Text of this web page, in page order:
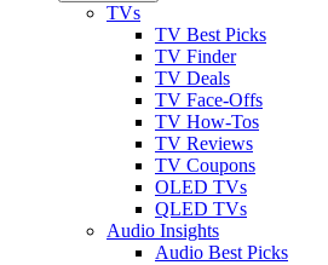
TVs
TV Best Picks
TV Finder
TV Deals
TV Face-Offs
TV How-Tos
TV Reviews
TV Coupons
OLED TVs
QLED TVs
Audio Insights
Audio Best Picks